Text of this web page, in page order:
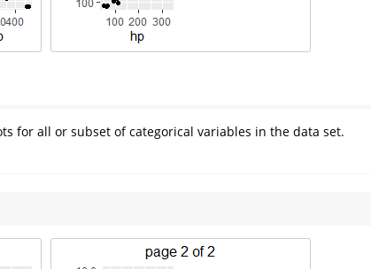
for all or subset of categorical variables in the data set.